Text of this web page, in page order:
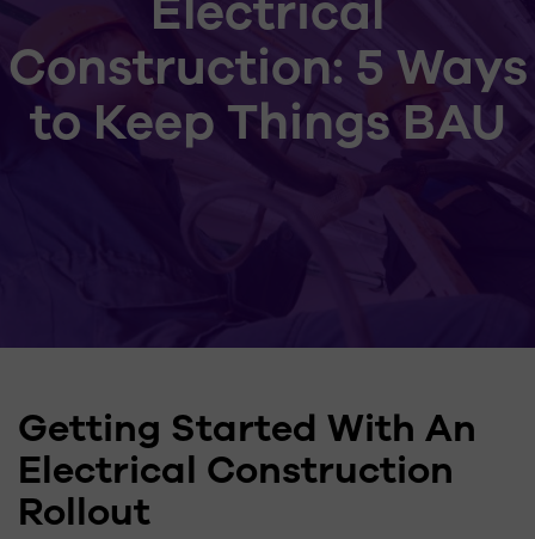
Construction: 5 Ways
to Keep Things BAU
Getting Started With An
Electrical Construction
Rollout